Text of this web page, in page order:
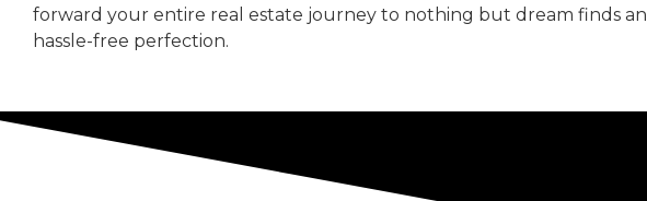
forward your entire real estate journey to nothing but dream finds
hassle-free perfection.